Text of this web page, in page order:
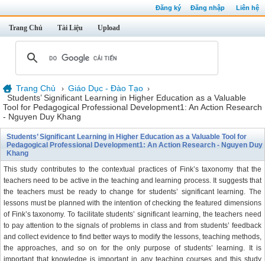
Đăng ký Đăng nhập Liên hệ
Trang Chủ Tài Liệu Upload
Trang Chủ › Giáo Dục - Đào Tạo ›
Students’ Significant Learning in Higher Education as a Valuable
Tool for Pedagogical Professional Development1: An Action Research
- Nguyen Duy Khang
Students’ Significant Learning in Higher Education as a Valuable Tool for
Pedagogical Professional Development1: An Action Research - Nguyen Duy
Khang
This study contributes to the contextual practices of Fink’s taxonomy that the
teachers need to be active in the teaching and learning process. It suggests that
the teachers must be ready to change for students’ significant learning. The
lessons must be planned with the intention of checking the featured dimensions
of Fink’s taxonomy. To facilitate students’ significant learning, the teachers need
to pay attention to the signals of problems in class and from students’ feedback
and collect evidence to find better ways to modify the lessons, teaching methods,
the approaches, and so on for the only purpose of students’ learning. It is
important that knowledge is important in any teaching courses and this study